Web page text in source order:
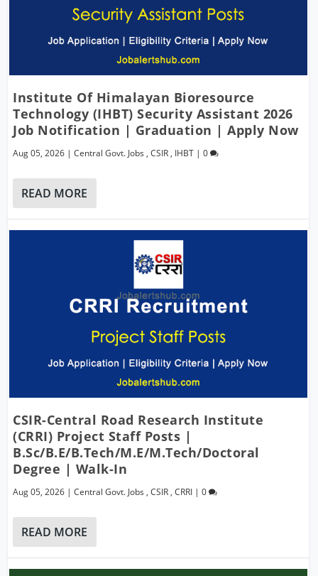
Institute Of Himalayan Bioresource
Technology (IHBT) Security Assistant 2026
Job Notification | Graduation | Apply Now
Aug 05, 2026 |Central Govt. Jobs ,CSIR , IHBT |0
READ MORE
CSIR-Central Road Research Institute
(CRRI) Project Staff Posts |
B.Sc/B.E/B.Tech/M.E/M.Tech/Doctoral
Degree | Walk-In
Aug 05, 2026 |Central Govt. Jobs ,CSIR ,CRRI |0
READ MORE